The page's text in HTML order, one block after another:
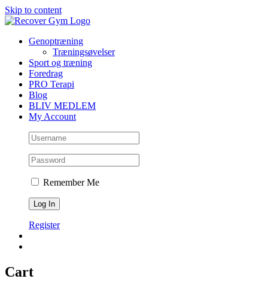
Skip to content
Genoptræning
Træningsøvelser
Sport og træning
Foredrag
PRO Terapi
Blog
BLIV MEDLEM
My Account
Remember Me
Register
Cart